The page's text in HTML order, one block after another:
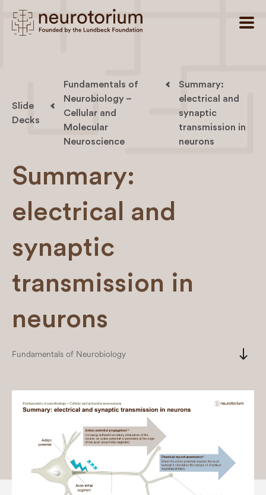
Slide
Decks
Fundamentals of
Neurobiology –
Cellular and
Molecular
Neuroscience
Summary:
electrical and
synaptic
transmission in
neurons
Summary:
electrical and
synaptic
transmission in
neurons
Fundamentals of Neurobiology south